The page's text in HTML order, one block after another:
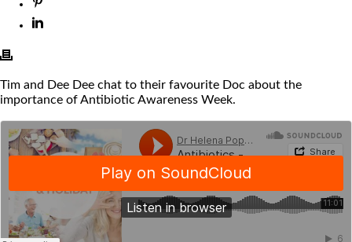
Tim and Dee Dee chat to their favourite Doc about the
importance of Antibiotic Awareness Week.